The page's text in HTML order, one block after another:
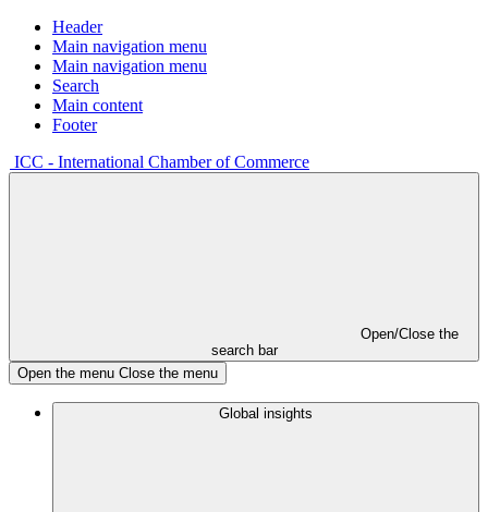
Header
Main navigation menu
Main navigation menu
Search
Main content
Footer
ICC - International Chamber of Commerce
Open/Close the
search bar
Open the menu Close the menu
Global insights